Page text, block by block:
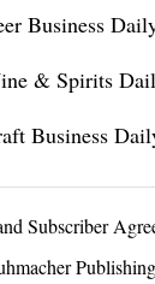
Business
& Spirits
Business
Subscriber